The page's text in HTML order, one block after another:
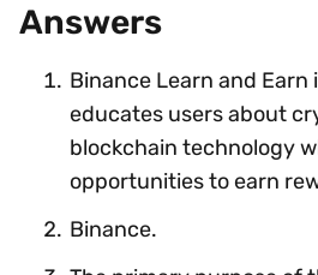
Answers
Binance Learn and
educates users about
blockchain technology
opportunities to earn
Binance.